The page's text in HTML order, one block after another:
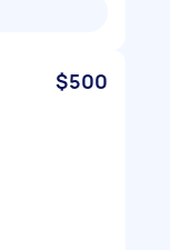
$500